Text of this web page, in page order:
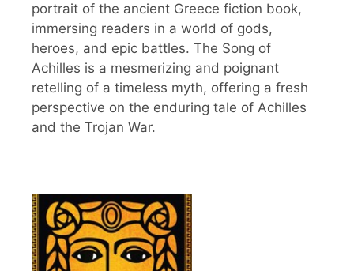
portrait of the ancient Greece fiction book,
immersing readers in a world of gods,
heroes, and epic battles. The Song of
Achilles is a mesmerizing and poignant
retelling of a timeless myth, offering a fresh
perspective on the enduring tale of Achilles
and the Trojan War.